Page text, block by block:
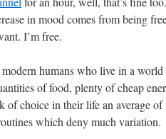
in mood comes from being
I’m free.
humans who live in a
of food, plenty of cheap
of choice in their life an average
which deny much variation.